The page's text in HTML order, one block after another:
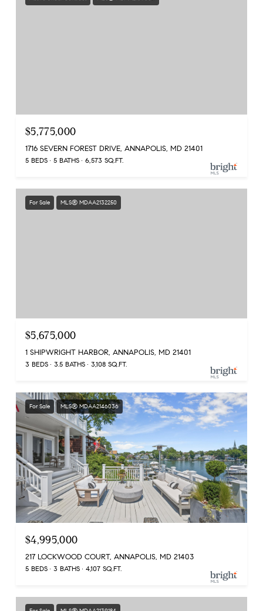
$5,775,000
1716 SEVERN FOREST DRIVE, ANNAPOLIS, MD 21401
5 BEDS 5 BATHS 6,573 SQ.FT.
For Sale MLS® MDAA2132250
$5,675,000
1 SHIPWRIGHT HARBOR, ANNAPOLIS, MD 21401
3 BEDS 3.5 BATHS 3,108 SQ.FT.
For Sale MLS® MDAA2146036
$4,995,000
217 LOCKWOOD COURT, ANNAPOLIS, MD 21403
5 BEDS 3 BATHS 4,107 SQ.FT.